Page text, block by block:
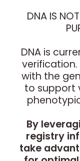
DNA IS
DNA is
verification.
with the
to support
By
registry
take